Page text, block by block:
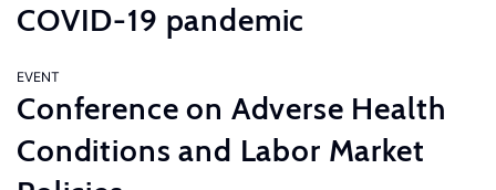
COVID-19 pandemic
EVENT
Conference on Adverse Health
Conditions and Labor Market